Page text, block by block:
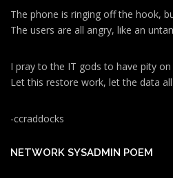
The phone is ringing off the hook,
The users are all angry, like an
I pray to the IT gods to have pity
Let this restore work, let the data
-ccraddocks
NETWORK SYSADMIN POEM